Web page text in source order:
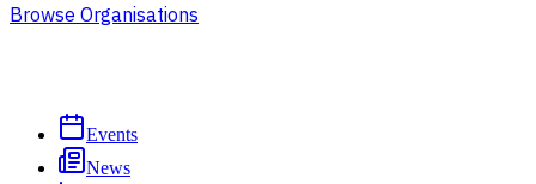
Browse Organisations
Events
News